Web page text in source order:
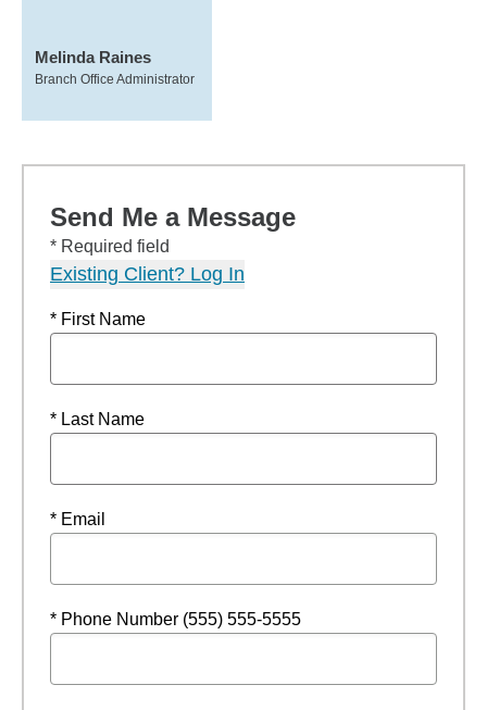
Melinda Raines
Branch Office Administrator
Send Me a Message
* Required field
Existing Client? Log In
* First Name
* Last Name
* Email
* Phone Number (555) 555-5555